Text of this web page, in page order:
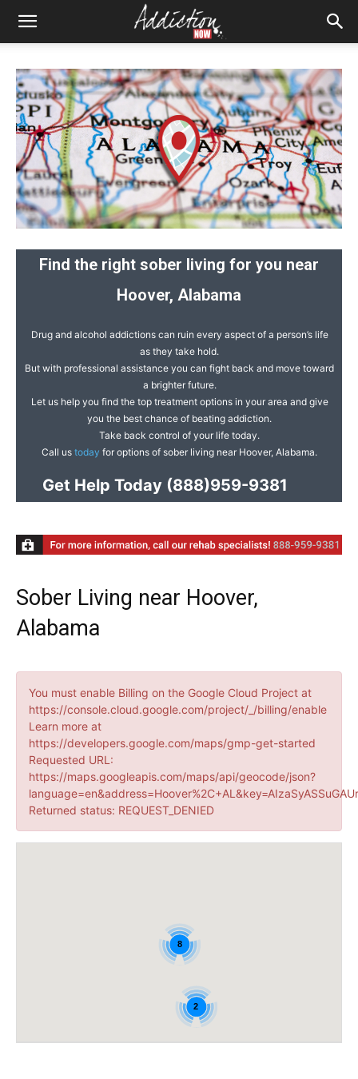
Find the right sober living for you near
Hoover, Alabama
Drug and alcohol addictions can ruin every aspect of a person’s life
as they take hold.
But with professional assistance you can fight back and move toward
a brighter future.
Let us help you find the top treatment options in your area and give
you the best chance of beating addiction.
Take back control of your life today.
Call ustoday for options of sober living near Hoover, Alabama.
Get Help Today(888)959-9381
Sober Living near Hoover,
Alabama
You must enable Billing on the Google Cloud Project at
https://console.cloud.google.com/project/_/billing/enable
Learn more at
https://developers.google.com/maps/gmp-get-started
Requested URL:
https://maps.googleapis.com/maps/api/geocode/json?
Returned status: REQUEST_DENIED
8
2